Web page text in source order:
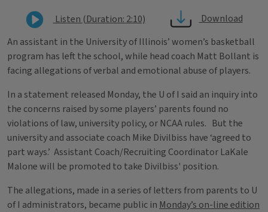
Listen (Duration: 2:10)
Download
An assistant in the University of Illinois’ women’s basketball
program has left the school, while head coach Matt Bollant is
facing allegations of verbal and emotional abuse of players.
In a statement released Monday, the U of I said an inquiry into
the concerns raised by some players’ parents found no
violations of law, university policy, or NCAA rules. But the
university and associate coach Mike Divilbiss have ‘agreed to
part ways.’ Assistant Coach/Recruiting Coordinator LaKale
Malone will be promoted to take Divilbiss' position.
The allegations, made in a series of letters from parents to U
of I administrators, became public in Monday’s on-line edition